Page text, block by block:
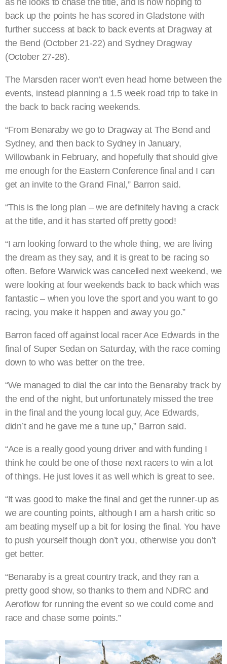
as he looks to chase the title, and is now hoping to
back up the points he has scored in Gladstone with
further success at back to back events at Dragway at
the Bend (October 21-22) and Sydney Dragway
(October 27-28).
The Marsden racer won’t even head home between the
events, instead planning a 1.5 week road trip to take in
the back to back racing weekends.
“From Benaraby we go to Dragway at The Bend and
Sydney, and then back to Sydney in January,
Willowbank in February, and hopefully that should give
me enough for the Eastern Conference final and I can
get an invite to the Grand Final,” Barron said.
“This is the long plan – we are definitely having a crack
at the title, and it has started off pretty good!
“I am looking forward to the whole thing, we are living
the dream as they say, and it is great to be racing so
often. Before Warwick was cancelled next weekend, we
were looking at four weekends back to back which was
fantastic – when you love the sport and you want to go
racing, you make it happen and away you go.”
Barron faced off against local racer Ace Edwards in the
final of Super Sedan on Saturday, with the race coming
down to who was better on the tree.
“We managed to dial the car into the Benaraby track by
the end of the night, but unfortunately missed the tree
in the final and the young local guy, Ace Edwards,
didn’t and he gave me a tune up,” Barron said.
“Ace is a really good young driver and with funding I
think he could be one of those next racers to win a lot
of things. He just loves it as well which is great to see.
“It was good to make the final and get the runner-up as
we are counting points, although I am a harsh critic so
am beating myself up a bit for losing the final. You have
to push yourself though don’t you, otherwise you don’t
get better.
“Benaraby is a great country track, and they ran a
pretty good show, so thanks to them and NDRC and
Aeroflow for running the event so we could come and
race and chase some points.”